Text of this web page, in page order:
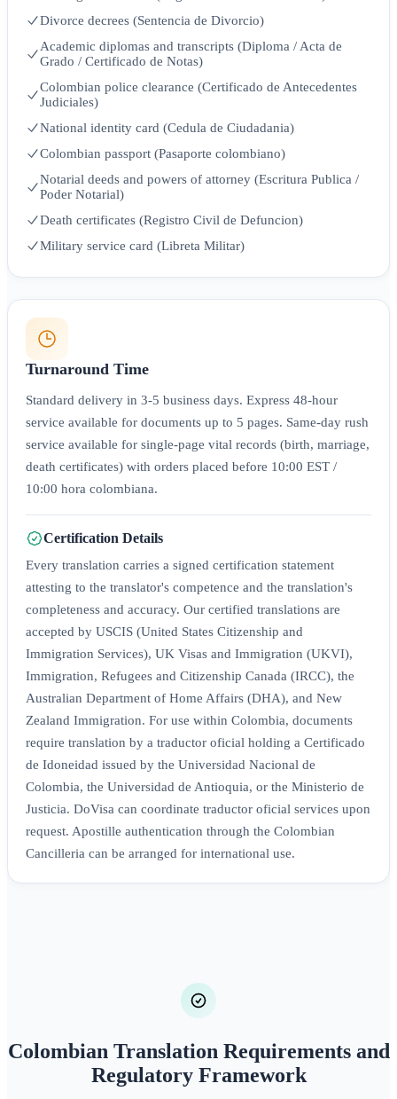
Divorce decrees (Sentencia de Divorcio)
Academic diplomas and transcripts (Diploma / Acta de
Grado / Certificado de Notas)
Colombian police clearance (Certificado de Antecedentes
Judiciales)
National identity card (Cedula de Ciudadania)
Colombian passport (Pasaporte colombiano)
Notarial deeds and powers of attorney (Escritura Publica /
Poder Notarial)
Death certificates (Registro Civil de Defuncion)
Military service card (Libreta Militar)
Turnaround Time
Standard delivery in 3-5 business days. Express 48-hour
service available for documents up to 5 pages. Same-day rush
service available for single-page vital records (birth, marriage,
death certificates) with orders placed before 10:00 EST /
10:00 hora colombiana.
Certification Details
Every translation carries a signed certification statement
attesting to the translator's competence and the translation's
completeness and accuracy. Our certified translations are
accepted by USCIS (United States Citizenship and
Immigration Services), UK Visas and Immigration (UKVI),
Immigration, Refugees and Citizenship Canada (IRCC), the
Australian Department of Home Affairs (DHA), and New
Zealand Immigration. For use within Colombia, documents
require translation by a traductor oficial holding a Certificado
de Idoneidad issued by the Universidad Nacional de
Colombia, the Universidad de Antioquia, or the Ministerio de
Justicia. DoVisa can coordinate traductor oficial services upon
request. Apostille authentication through the Colombian
Cancilleria can be arranged for international use.
Colombian Translation Requirements and
Regulatory Framework